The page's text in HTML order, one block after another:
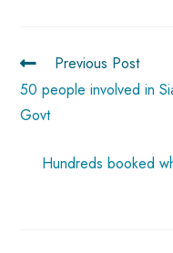
okp
p
Previous Post
50 people involved in
Govt
Hundreds booked